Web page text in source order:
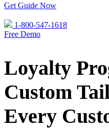
Get Guide Now
1-800-547-1618
Free Demo
Loyalty
Custom
Every